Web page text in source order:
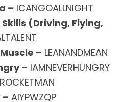
– ICANGOALLNIGHT
(Driving, Flying,
– LEANANDMEAN
– IAMNEVERHUNGRY
ROCKETMAN
AIYPWZQP